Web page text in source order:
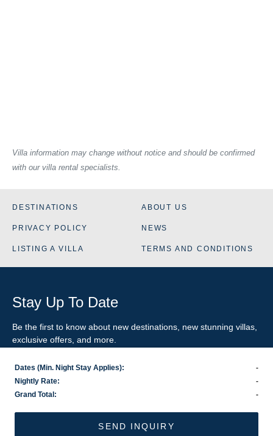
Villa information may change without notice and should be confirmed
with our villa rental specialists.
Dates (Min. Night Stay Applies):
-
Nightly Rate:
-
Grand Total:
-
SEND INQUIRY
DESTINATIONS ABOUT US
PRIVACY POLICY NEWS
LISTING A VILLA TERMS AND CONDITIONS
Stay Up To Date
Be the first to know about new destinations, new stunning villas
exclusive offers, and more.
SIGN-UP FOR EMAIL UPDATES
©2026 VillaRental.com, a World Travel Holdings brand